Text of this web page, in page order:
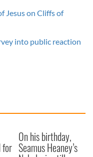
Jesus on Cliffs of
into public reaction
for
On his birthday,
Seamus Heaney’s